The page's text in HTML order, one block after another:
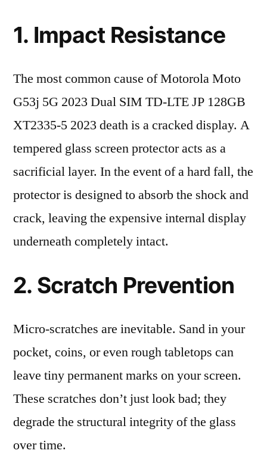
1. Impact Resistance
The most common cause of Motorola Moto
G53j 5G 2023 Dual SIM TD-LTE JP 128GB
XT2335-5 2023 death is a cracked display. A
tempered glass screen protector acts as a
sacrificial layer. In the event of a hard fall, the
protector is designed to absorb the shock and
crack, leaving the expensive internal display
underneath completely intact.
2. Scratch Prevention
Micro-scratches are inevitable. Sand in your
pocket, coins, or even rough tabletops can
leave tiny permanent marks on your screen.
These scratches don’t just look bad; they
degrade the structural integrity of the glass
over time.